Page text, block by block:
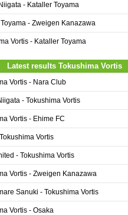
- Kataller Toyama
- Zweigen Kanazawa
Vortis - Kataller Toyama
Latest results Tokushima Vortis
Vortis - Nara Club
- Tokushima Vortis
Vortis - Ehime FC
Vortis
- Tokushima Vortis
Vortis - Zweigen Kanazawa
Sanuki - Tokushima Vortis
Vortis - Osaka